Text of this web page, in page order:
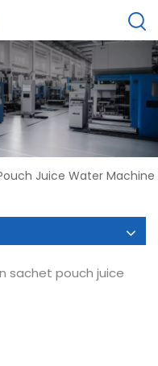
Juice Water Machine
sachet pouch juice